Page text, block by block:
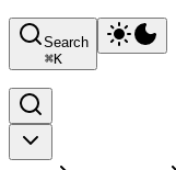
Search
⌘K